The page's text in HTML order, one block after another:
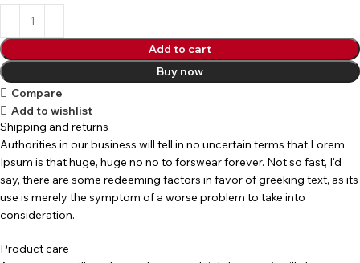
Add to cart
Buy now
Compare
Add to wishlist
Shipping and returns
Authorities in our business will tell in no uncertain terms that Lorem
Ipsum is that huge, huge no no to forswear forever. Not so fast, I'd
say, there are some redeeming factors in favor of greeking text, as its
use is merely the symptom of a worse problem to take into
consideration.
Product care